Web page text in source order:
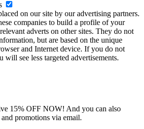
on our site by our advertising partners.
companies to build a profile of your
adverts on other sites. They do not
but are based on the unique
and Internet device. If you do not
will see less targeted advertisements.
15% OFF NOW! And you can also
promotions via email.